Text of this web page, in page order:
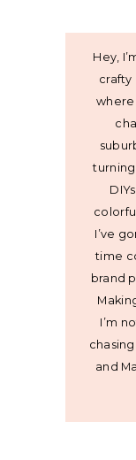
Hey,
crafty
I’ve
time
brand
I’m
and